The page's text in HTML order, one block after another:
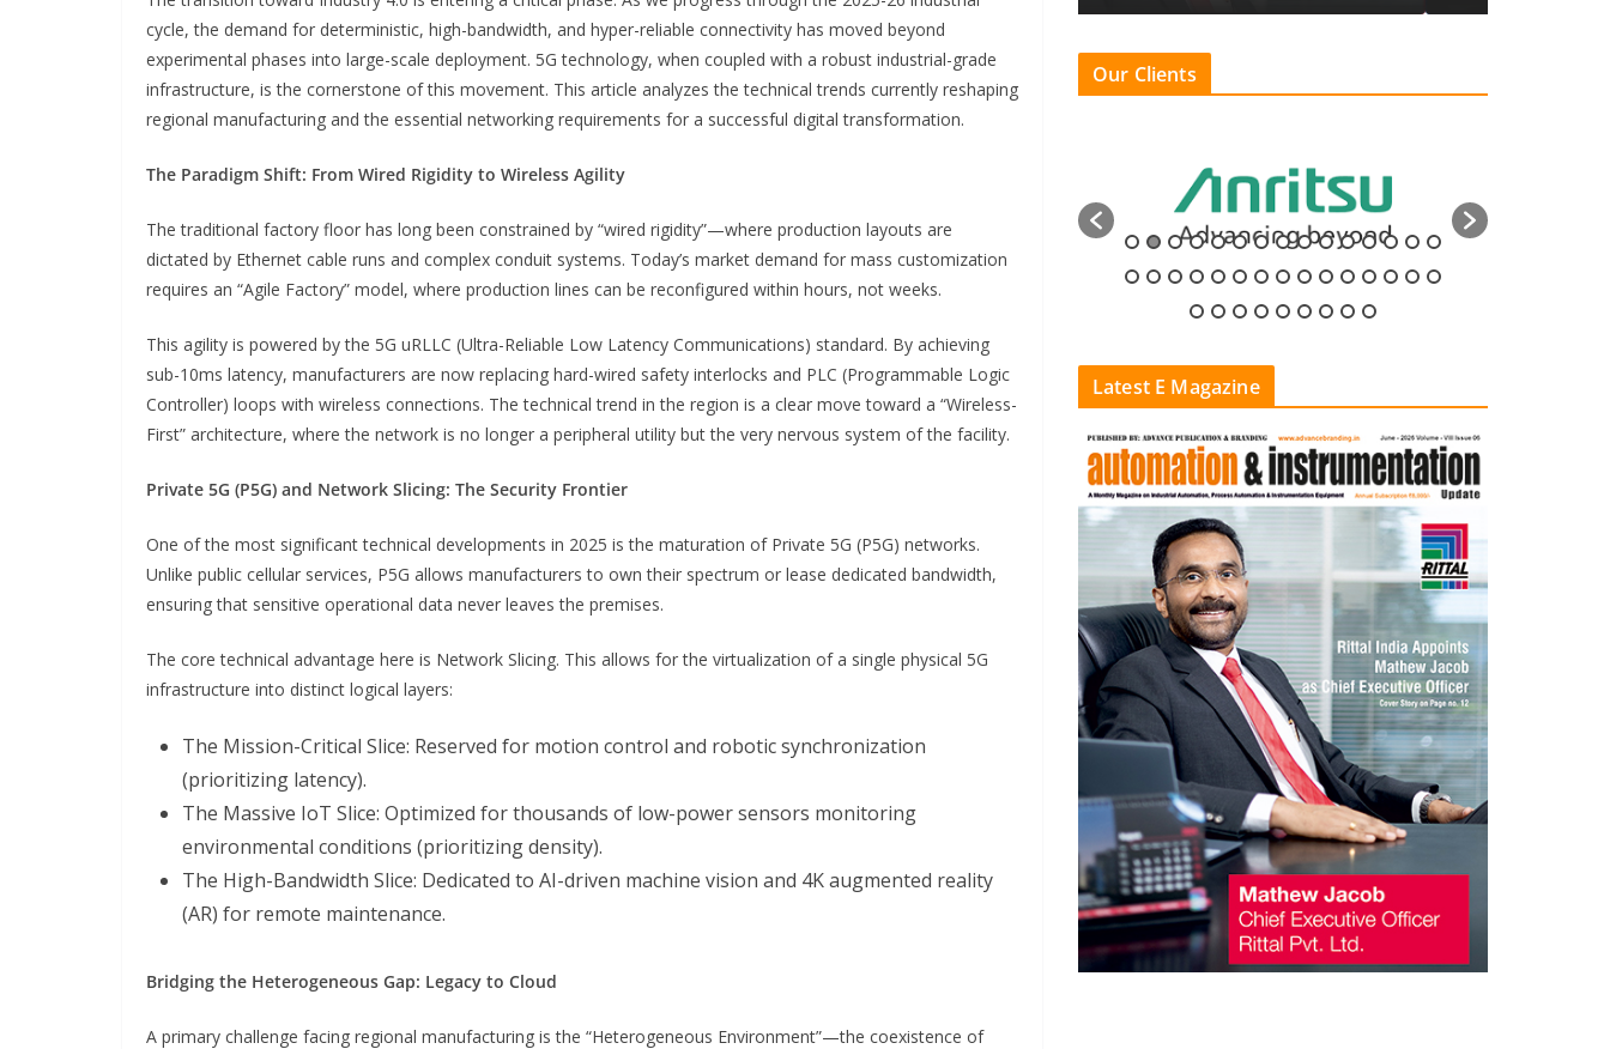
cycle, the demand for deterministic, high-bandwidth, and hyper-reliable connectivity has moved beyond
experimental phases into large-scale deployment. 5G technology, when coupled with a robust industrial-grade
infrastructure, is the cornerstone of this movement. This article analyzes the technical trends currently reshaping
regional manufacturing and the essential networking requirements for a successful digital transformation.
The Paradigm Shift: From Wired Rigidity to Wireless Agility
The traditional factory floor has long been constrained by “wired rigidity”—where production layouts are
dictated by Ethernet cable runs and complex conduit systems. Today’s market demand for mass customization
requires an “Agile Factory” model, where production lines can be reconfigured within hours, not weeks.
This agility is powered by the 5G uRLLC (Ultra-Reliable Low Latency Communications) standard. By achieving
sub-10ms latency, manufacturers are now replacing hard-wired safety interlocks and PLC (Programmable Logic
Controller) loops with wireless connections. The technical trend in the region is a clear move toward a “Wireless-
First” architecture, where the network is no longer a peripheral utility but the very nervous system of the facility.
Private 5G (P5G) and Network Slicing: The Security Frontier
One of the most significant technical developments in 2025 is the maturation of Private 5G (P5G) networks.
Unlike public cellular services, P5G allows manufacturers to own their spectrum or lease dedicated bandwidth,
ensuring that sensitive operational data never leaves the premises.
The core technical advantage here is Network Slicing. This allows for the virtualization of a single physical 5G
infrastructure into distinct logical layers:
The Mission-Critical Slice: Reserved for motion control and robotic synchronization
(prioritizing latency).
The Massive IoT Slice: Optimized for thousands of low-power sensors monitoring
environmental conditions (prioritizing density).
The High-Bandwidth Slice: Dedicated to AI-driven machine vision and 4K augmented reality
(AR) for remote maintenance.
Bridging the Heterogeneous Gap: Legacy to Cloud
A primary challenge facing regional manufacturing is the “Heterogeneous Environment”—the coexistence of
Our Clients
Latest E Magazine